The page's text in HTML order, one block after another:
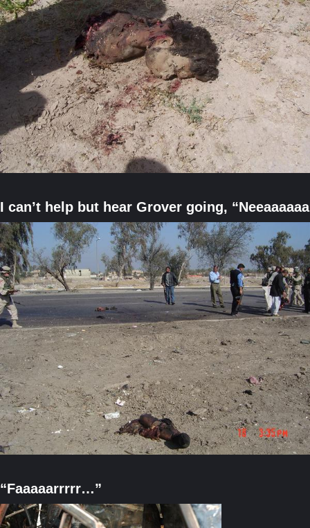
I can’t help but hear Grover going,
“Faaaaarrrrr…”